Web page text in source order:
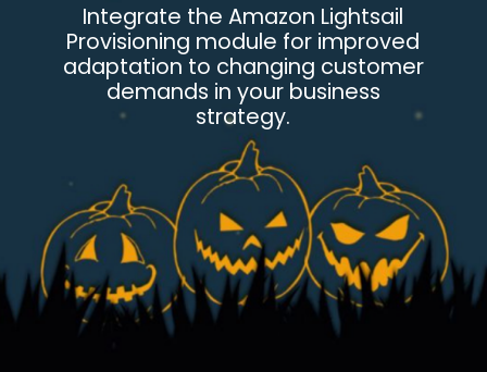
Integrate the Amazon Lightsail
Provisioning module for improved
adaptation to changing customer
demands in your business
strategy.